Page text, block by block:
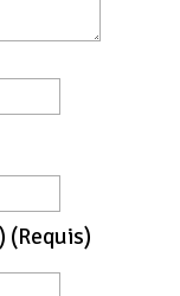
(requis)